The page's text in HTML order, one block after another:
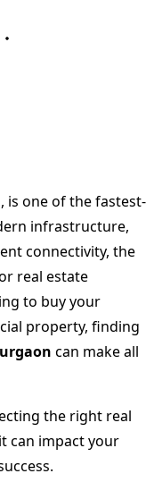
is one of the fastest-
infrastructure,
connectivity, the
real estate
to buy your
property, finding
can make all
the right real
can impact your